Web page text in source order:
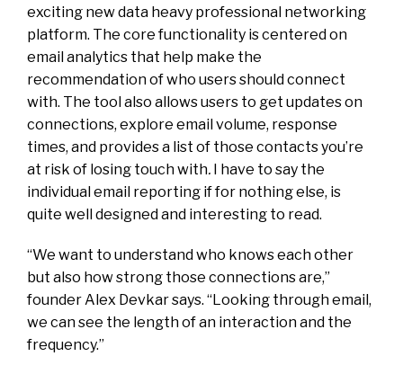
exciting new data heavy professional networking
platform. The core functionality is centered on
email analytics that help make the
recommendation of who users should connect
with. The tool also allows users to get updates on
connections, explore email volume, response
times, and provides a list of those contacts you’re
at risk of losing touch with.
I have to say the
individual email reporting if for nothing else, is
quite well designed and interesting to read.
“We want to understand who knows each other
but also how strong those connections are,”
founder Alex Devkar says. “Looking through email,
we can see the length of an interaction and the
frequency.”